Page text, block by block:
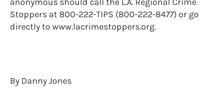
Stoppers at 800-222-TIPS (800-222-8477) or go
directly to www.lacrimestoppers.org.
By Danny Jones